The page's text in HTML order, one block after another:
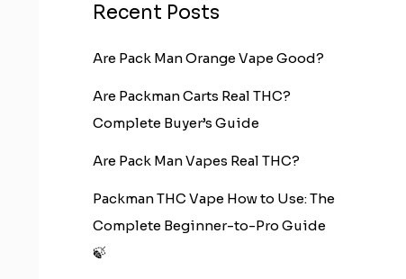
Recent Posts
Are Pack Man Orange Vape Good?
Are Packman Carts Real THC?
Complete Buyer’s Guide
Are Pack Man Vapes Real THC?
Packman THC Vape How to Use: The
Complete Beginner-to-Pro Guide
🍃